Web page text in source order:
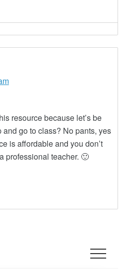
resource because let’s be
go to class? No pants, yes
is affordable and you don’t
professional teacher. 🙂